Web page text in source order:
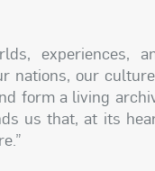
experiences,
nations, our
form a living
us that, at its